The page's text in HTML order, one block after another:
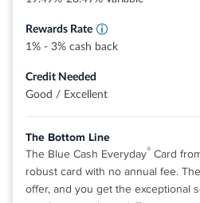
Terms and conditions apply.
Rates & Fees
Rewards Rate
1% - 3% cash back
Credit Needed
Good / Excellent
The Bottom Line
The Blue Cash Everyday® Card
robust card with no annual fee.
offer, and you get the exceptional